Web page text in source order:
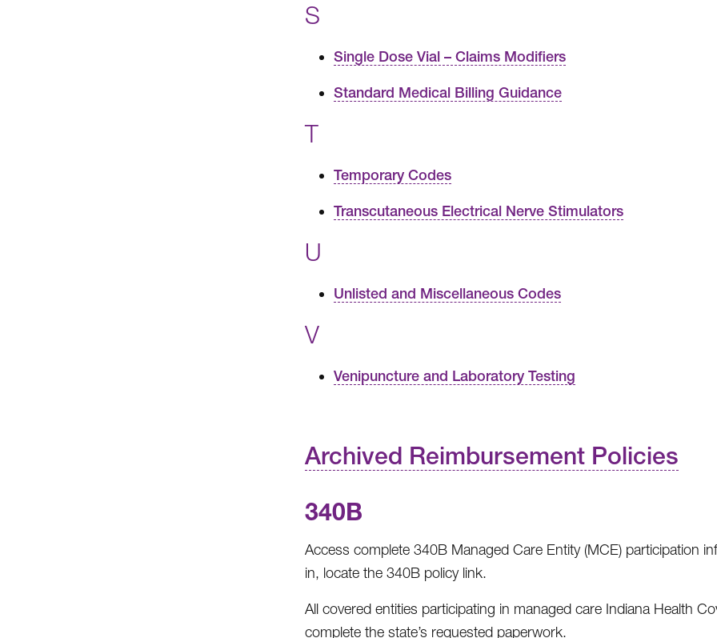
S
Single Dose Vial – Claims Modifiers
Standard Medical Billing Guidance
T
Temporary Codes
Transcutaneous Electrical Nerve Stimulators
U
Unlisted and Miscellaneous Codes
V
Venipuncture and Laboratory Testing
Archived Reimbursement Policies
340B
Access complete 340B Managed Care Entity (MCE) participation
in, locate the 340B policy link.
All covered entities participating in managed care Indiana Health
complete the state’s requested paperwork.